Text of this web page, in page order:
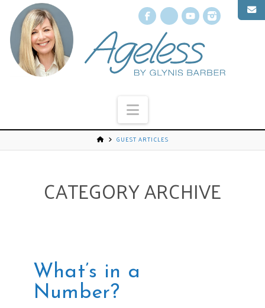
Facebook
X YouTube
Navigation
GUEST ARTICLES
CATEGORY ARCHIVE
What’s in a
Number?